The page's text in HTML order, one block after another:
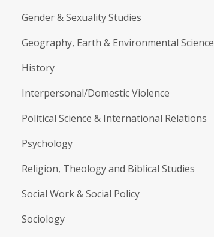
Gender & Sexuality Studies
Geography, Earth & Environmental Science
History
Interpersonal/Domestic Violence
Political Science & International Relations
Psychology
Religion, Theology and Biblical Studies
Social Work & Social Policy
Sociology